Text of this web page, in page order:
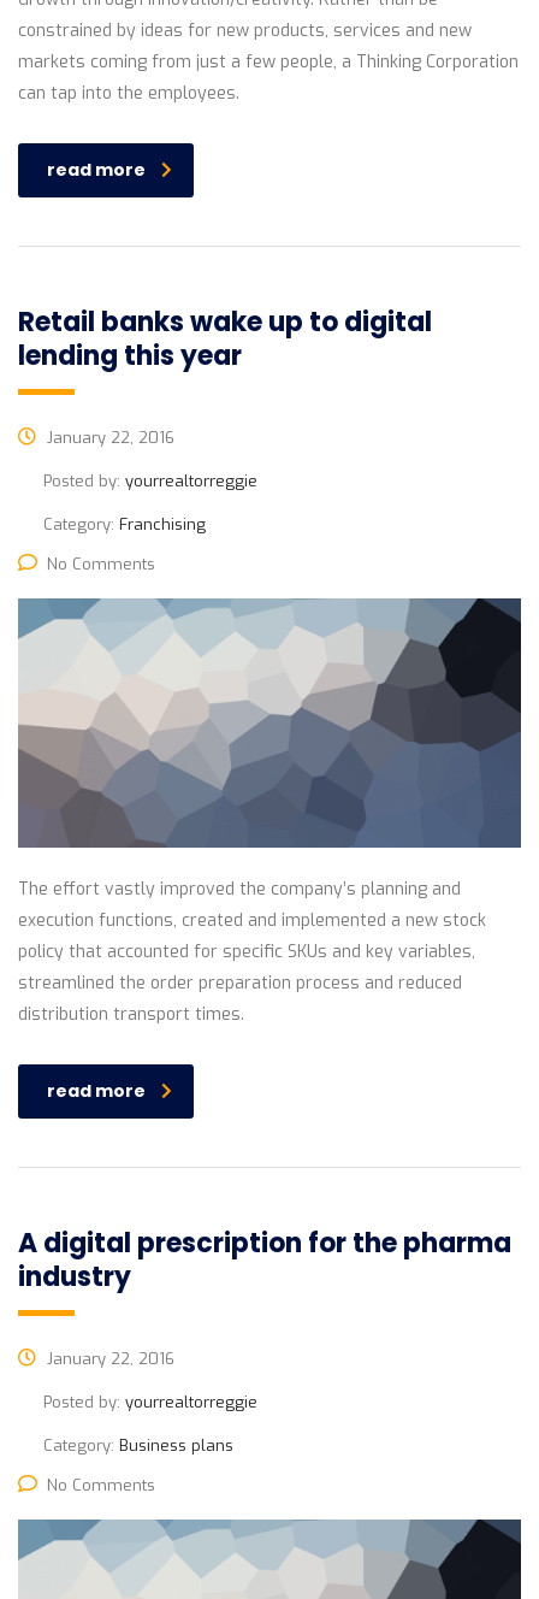
constrained by ideas for new products, services and new
markets coming from just a few people, a Thinking Corporation
can tap into the employees.
read more
Retail banks wake up to digital
lending this year
January 22, 2016
Posted by: yourrealtorreggie
Category: Franchising
No Comments
The effort vastly improved the company’s planning and
execution functions, created and implemented a new stock
policy that accounted for specific SKUs and key variables,
streamlined the order preparation process and reduced
distribution transport times.
read more
A digital prescription for the pharma
industry
January 22, 2016
Posted by: yourrealtorreggie
Category: Business plans
No Comments